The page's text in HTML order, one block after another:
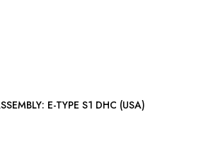
RH REAR LAMP ASSEMBLY: E-TYPE S1 DHC (USA)